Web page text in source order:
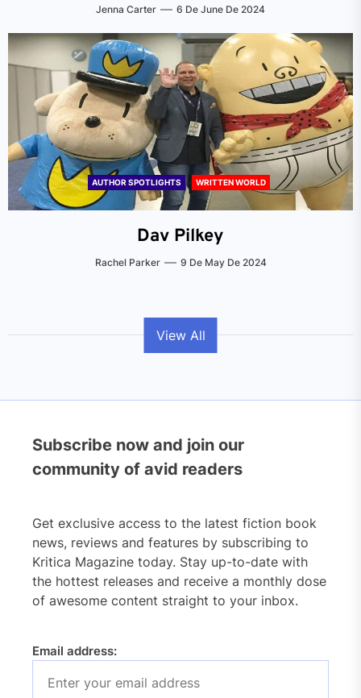
Jenna Carter 6 De June De 2024
AUTHOR SPOTLIGHTS WRITTEN WORLD
Dav Pilkey
Rachel Parker 9 De May De 2024
View All
Subscribe now and join our
community of avid readers
Get exclusive access to the latest fiction book
news, reviews and features by subscribing to
Kritica Magazine today. Stay up-to-date with
the hottest releases and receive a monthly dose
of awesome content straight to your inbox.
Email address: